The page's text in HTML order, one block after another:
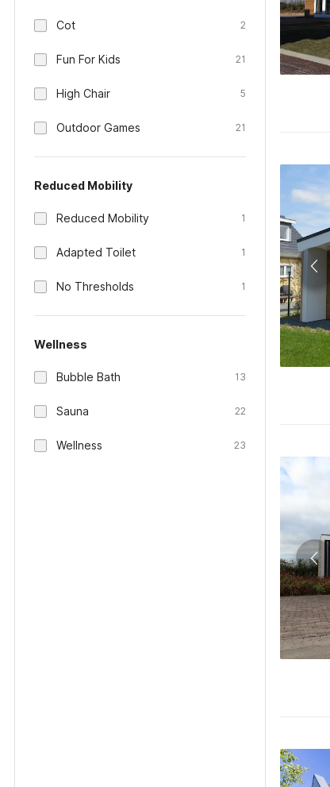
Cot 2
Fun For Kids 21
High Chair 5
Outdoor Games 21
Reduced Mobility
Reduced Mobility 1
Adapted Toilet 1
No Thresholds 1
Wellness
Bubble Bath 13
Sauna 22
Wellness 23